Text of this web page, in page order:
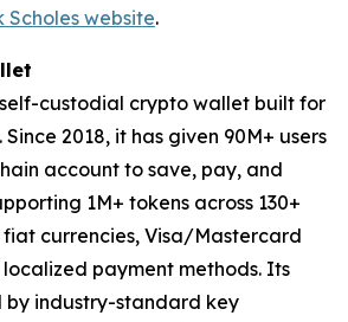
Scholes website.
custodial crypto wallet built for
2018, it has given 90M+ users
account to save, pay, and
1M+ tokens across 130+
fiat currencies, Visa/Mastercard
payment methods. Its
by industry-standard key